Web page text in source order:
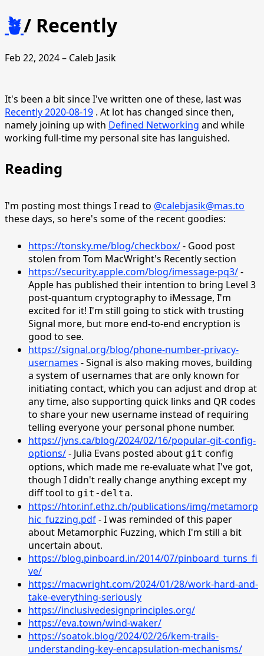
🪴/ Recently
Feb 22, 2024 – Caleb Jasik
It's been a bit since I've written one of these, last was
Recently 2020-08-19 . At lot has changed since then,
namely joining up with Defined Networking and while
working full-time my personal site has languished.
Reading
I'm posting most things I read to @calebjasik@mas.to
these days, so here's some of the recent goodies:
https://tonsky.me/blog/checkbox/- Good post
stolen from Tom MacWright's Recently section
https://security.apple.com/blog/imessage-pq3/-
Apple has published their intention to bring Level 3
post-quantum cryptography to iMessage, I'm
excited for it! I'm still going to stick with trusting
Signal more, but more end-to-end encryption is
good to see.
https://signal.org/blog/phone-number-privacy-
usernames - Signal is also making moves, building
a system of usernames that are only known for
initiating contact, which you can adjust and drop at
any time, also supporting quick links and QR codes
to share your new username instead of requiring
telling everyone your personal phone number.
https://jvns.ca/blog/2024/02/16/popular-git-config-
options/- Julia Evans posted about git config
options, which made me re-evaluate what I've got,
though I didn't really change anything except my
diff tool to git-delta.
https://htor.inf.ethz.ch/publications/img/metamorp
hic_fuzzing.pdf- I was reminded of this paper
about Metamorphic Fuzzing, which I'm still a bit
uncertain about.
https://blog.pinboard.in/2014/07/pinboard_turns_fi
ve/
https://macwright.com/2024/01/28/work-hard-and-
take-everything-seriously
https://inclusivedesignprinciples.org/
https://eva.town/wind-waker/
https://soatok.blog/2024/02/26/kem-trails-
understanding-key-encapsulation-mechanisms/